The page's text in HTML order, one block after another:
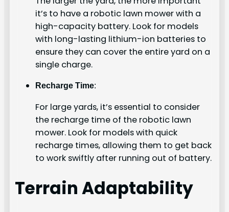
it’s to have a robotic lawn mower with a
high-capacity battery. Look for models
with long-lasting lithium-ion batteries to
ensure they can cover the entire yard on a
single charge.
Recharge Time:
For large yards, it’s essential to consider
the recharge time of the robotic lawn
mower. Look for models with quick
recharge times, allowing them to get back
to work swiftly after running out of battery.
Terrain Adaptability